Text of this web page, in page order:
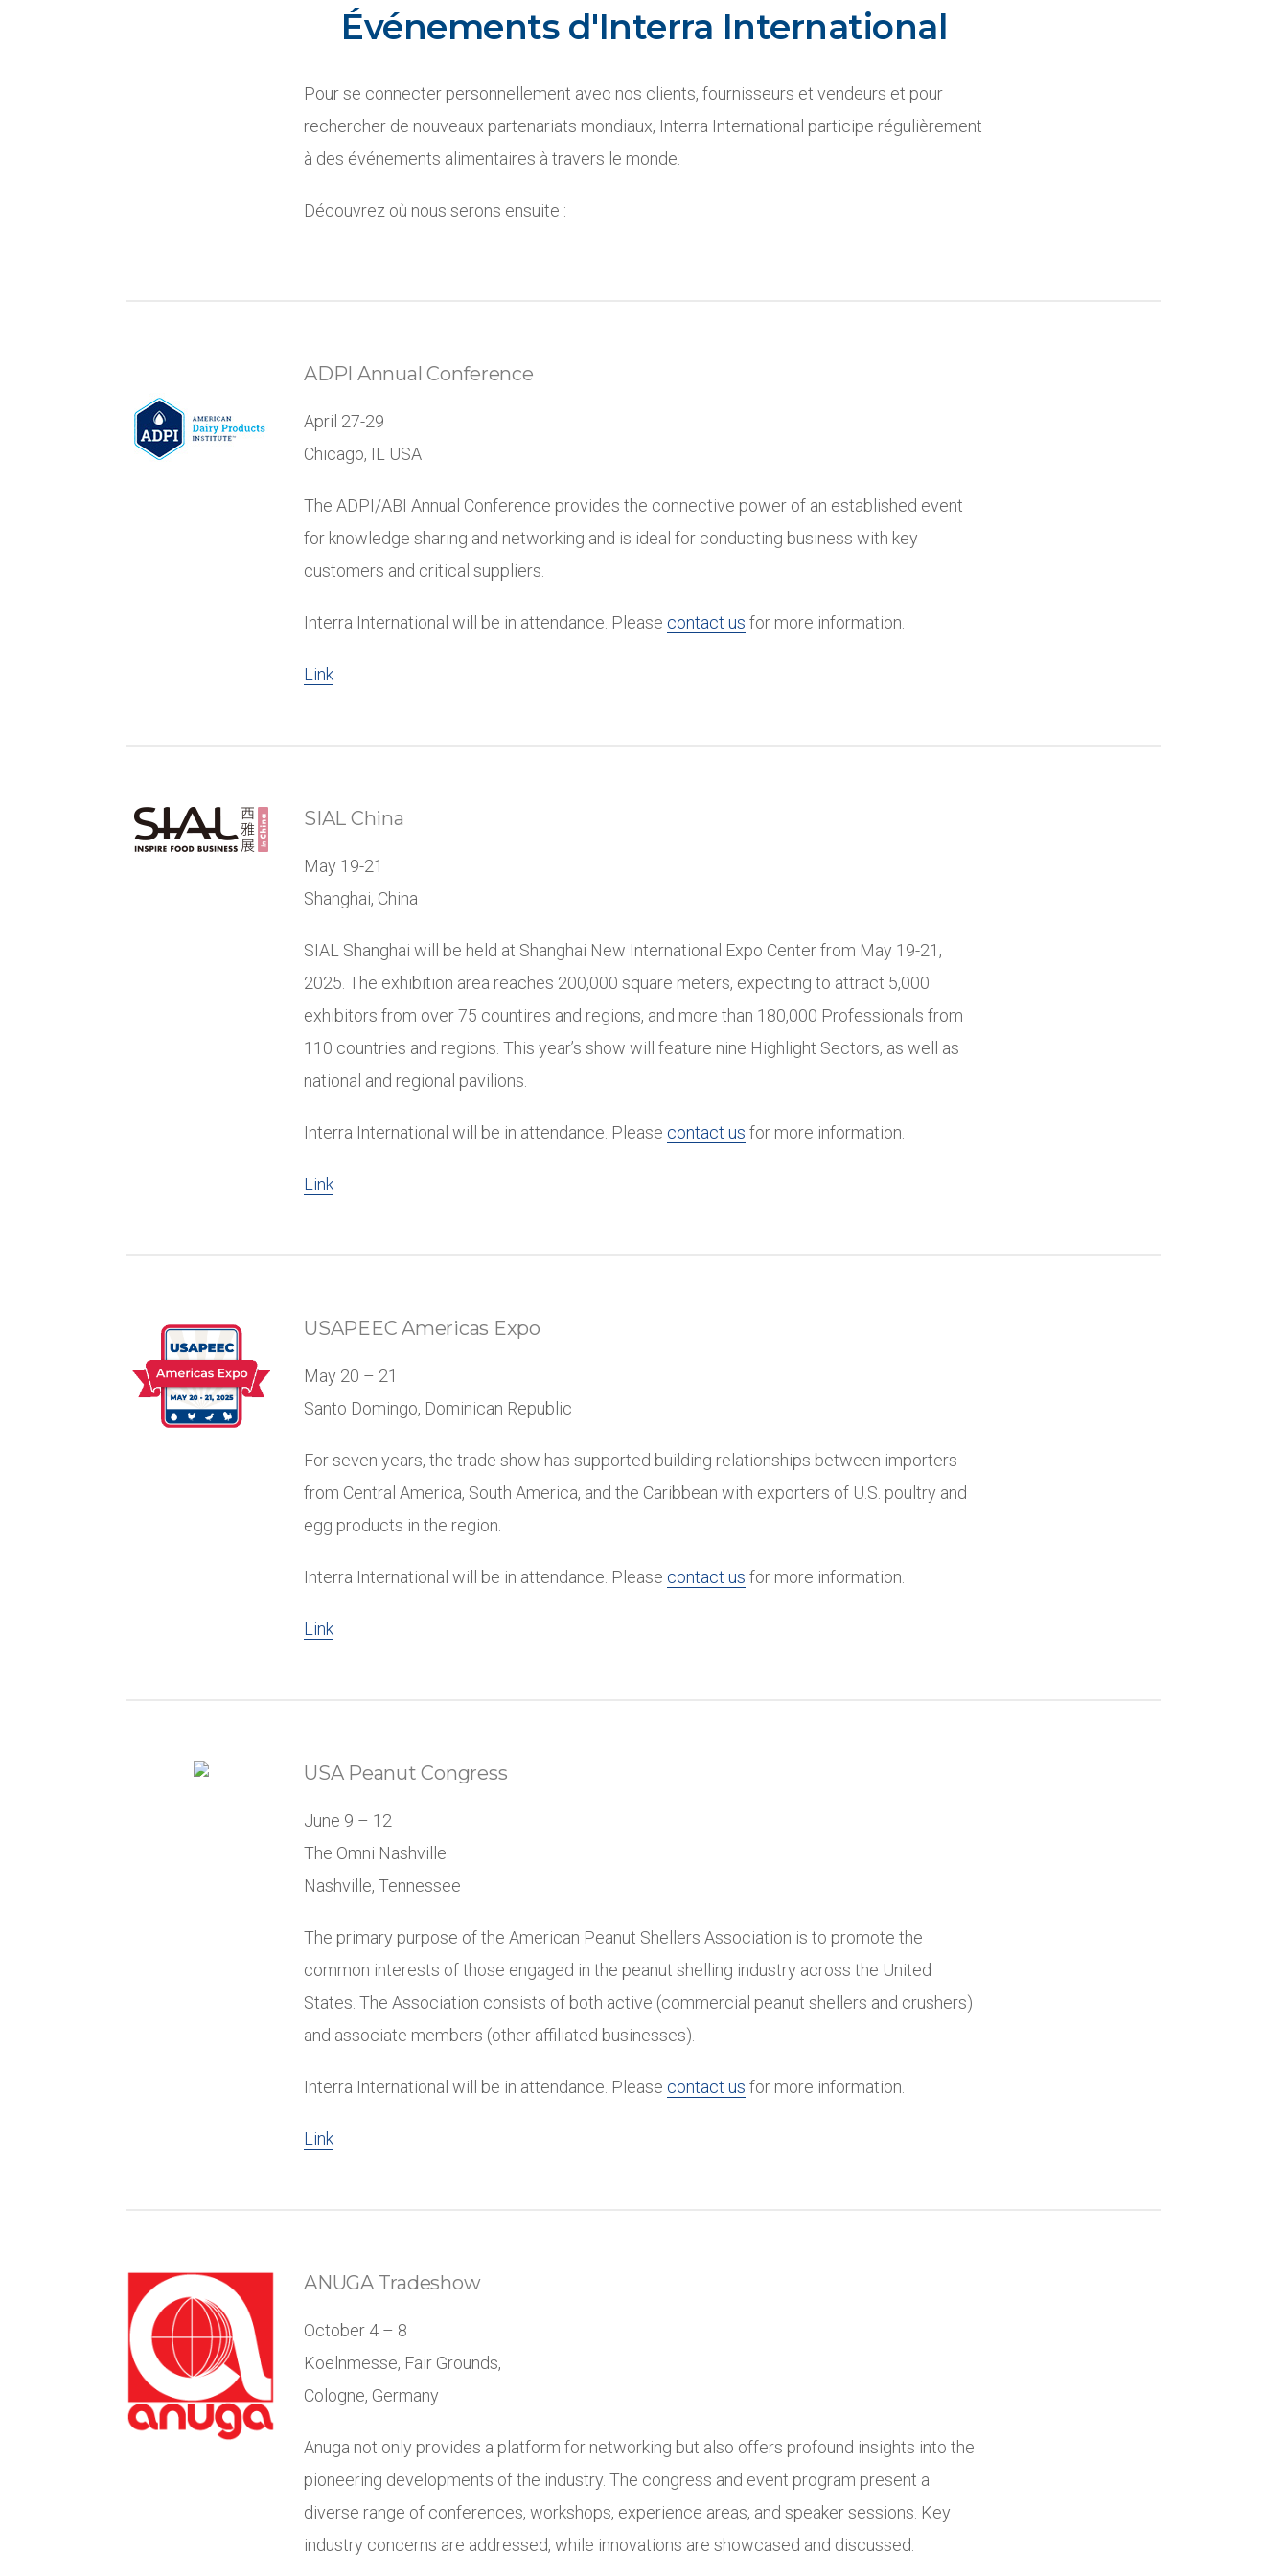
Événements d'Interra International
Pour se connecter personnellement avec nos clients, fournisseurs et vendeurs et pour
rechercher de nouveaux partenariats mondiaux, Interra International participe régulièrement
à des événements alimentaires à travers le monde.
Découvrez où nous serons ensuite :
ADPI Annual Conference
April 27-29
Chicago, IL USA
The ADPI/ABI Annual Conference provides the connective power of an established event
for knowledge sharing and networking and is ideal for conducting business with key
customers and critical suppliers.
Interra International will be in attendance. Please contact us for more information.
Link
SIAL China
May 19-21
Shanghai, China
SIAL Shanghai will be held at Shanghai New International Expo Center from May 19-21,
2025. The exhibition area reaches 200,000 square meters, expecting to attract 5,000
exhibitors from over 75 countires and regions, and more than 180,000 Professionals from
110 countries and regions. This year’s show will feature nine Highlight Sectors, as well as
national and regional pavilions.
Interra International will be in attendance. Please contact us for more information.
Link
USAPEEC Americas Expo
May 20 – 21
Santo Domingo, Dominican Republic
For seven years, the trade show has supported building relationships between importers
from Central America, South America, and the Caribbean with exporters of U.S. poultry and
egg products in the region.
Interra International will be in attendance. Please contact us for more information.
Link
USA Peanut Congress
June 9 – 12
The Omni Nashville
Nashville, Tennessee
The primary purpose of the American Peanut Shellers Association is to promote the
common interests of those engaged in the peanut shelling industry across the United
States. The Association consists of both active (commercial peanut shellers and crushers)
and associate members (other affiliated businesses).
Interra International will be in attendance. Please contact us for more information.
Link
ANUGA Tradeshow
October 4 – 8
Koelnmesse, Fair Grounds,
Cologne, Germany
Anuga not only provides a platform for networking but also offers profound insights into the
pioneering developments of the industry. The congress and event program present a
diverse range of conferences, workshops, experience areas, and speaker sessions. Key
industry concerns are addressed, while innovations are showcased and discussed.